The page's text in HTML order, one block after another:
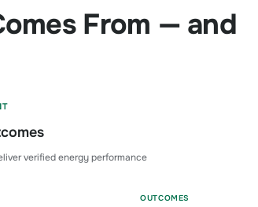
From — and
verified energy performance
OUTCOMES